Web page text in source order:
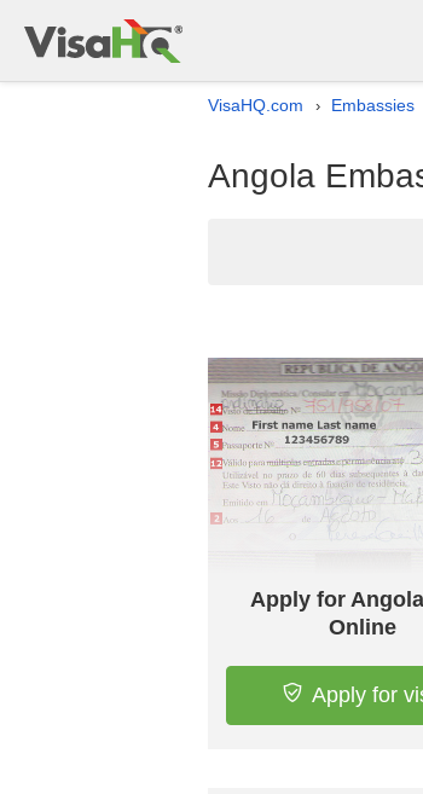
VisaHQ.com › Embassies
Angola
Apply for
Online
Apply for